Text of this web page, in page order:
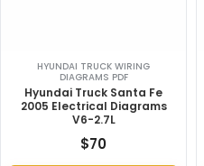
HYUNDAI TRUCK WIRING
DIAGRAMS PDF
Hyundai Truck Santa Fe
2005 Electrical Diagrams
V6-2.7L
$70